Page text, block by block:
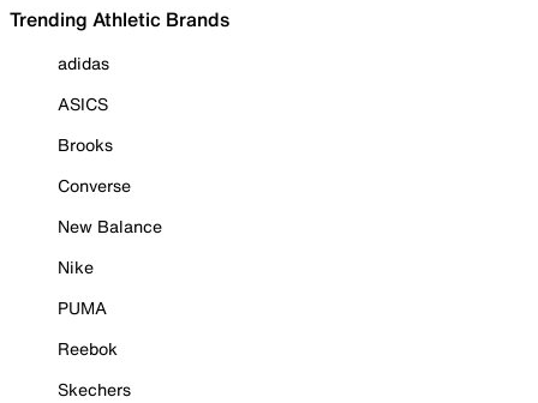
Trending Athletic Brands
adidas
ASICS
Brooks
Converse
New Balance
Nike
PUMA
Reebok
Skechers